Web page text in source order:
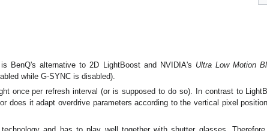
BenQ's alternative to 2D LightBoost and NVIDIA's Ultra Low Motion
while G-SYNC is disabled).
once per refresh interval (or is supposed to do so). In contrast to
does it adapt overdrive parameters according to the vertical pixel